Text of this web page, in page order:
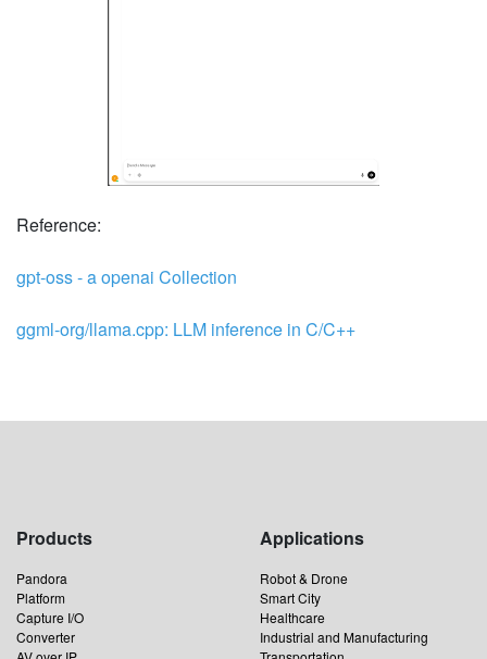
Reference:
gpt-oss - a openai Collection
ggml-org/llama.cpp: LLM inference in C/C++
Products
Pandora
Platform
Capture I/O
Converter
Applications
Robot & Drone
Smart City
Healthcare
Industrial and Manufacturing